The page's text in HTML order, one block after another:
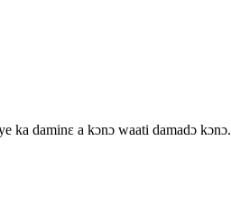
ka daminɛ a kɔnɔ waati damadɔ kɔnɔ.